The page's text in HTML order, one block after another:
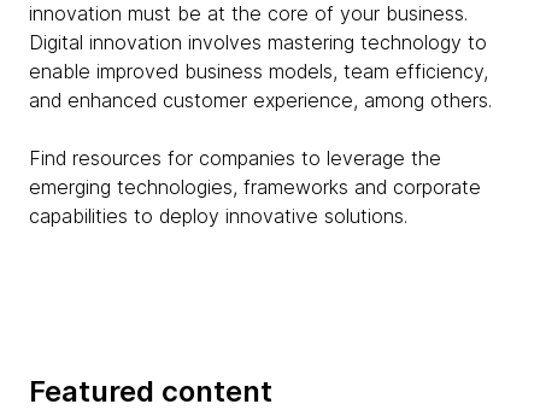
innovation must be at the core of your business.
Digital innovation involves mastering technology to
enable improved business models, team efficiency,
and enhanced customer experience, among others.
Find resources for companies to leverage the
emerging technologies, frameworks and corporate
capabilities to deploy innovative solutions.
Featured content